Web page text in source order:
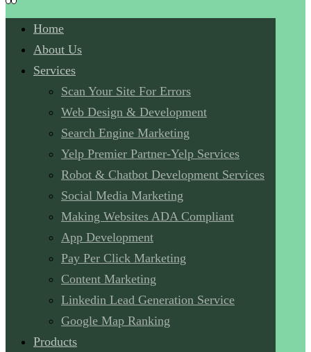
Home
About Us
Services
Scan Your Site For Errors
Web Design & Development
Search Engine Marketing
Yelp Premier Partner-Yelp Services
Robot & Chatbot Development Services
Social Media Marketing
Making Websites ADA Compliant
App Development
Pay Per Click Marketing
Content Marketing
Linkedin Lead Generation Service
Google Map Ranking
Products